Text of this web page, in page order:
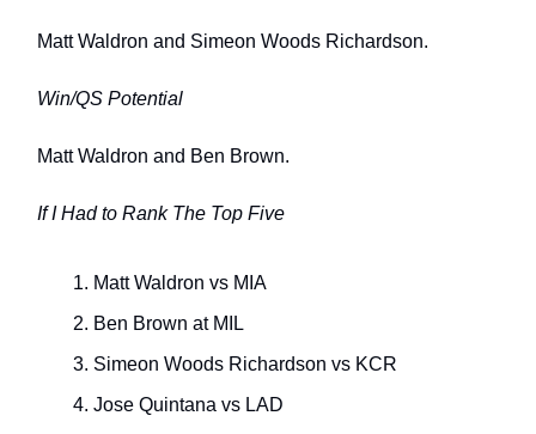
Matt Waldron and Simeon Woods Richardson.
Win/QS Potential
Matt Waldron and Ben Brown.
If I Had to Rank The Top Five
Matt Waldron vs MIA
Ben Brown at MIL
Simeon Woods Richardson vs KCR
Jose Quintana vs LAD